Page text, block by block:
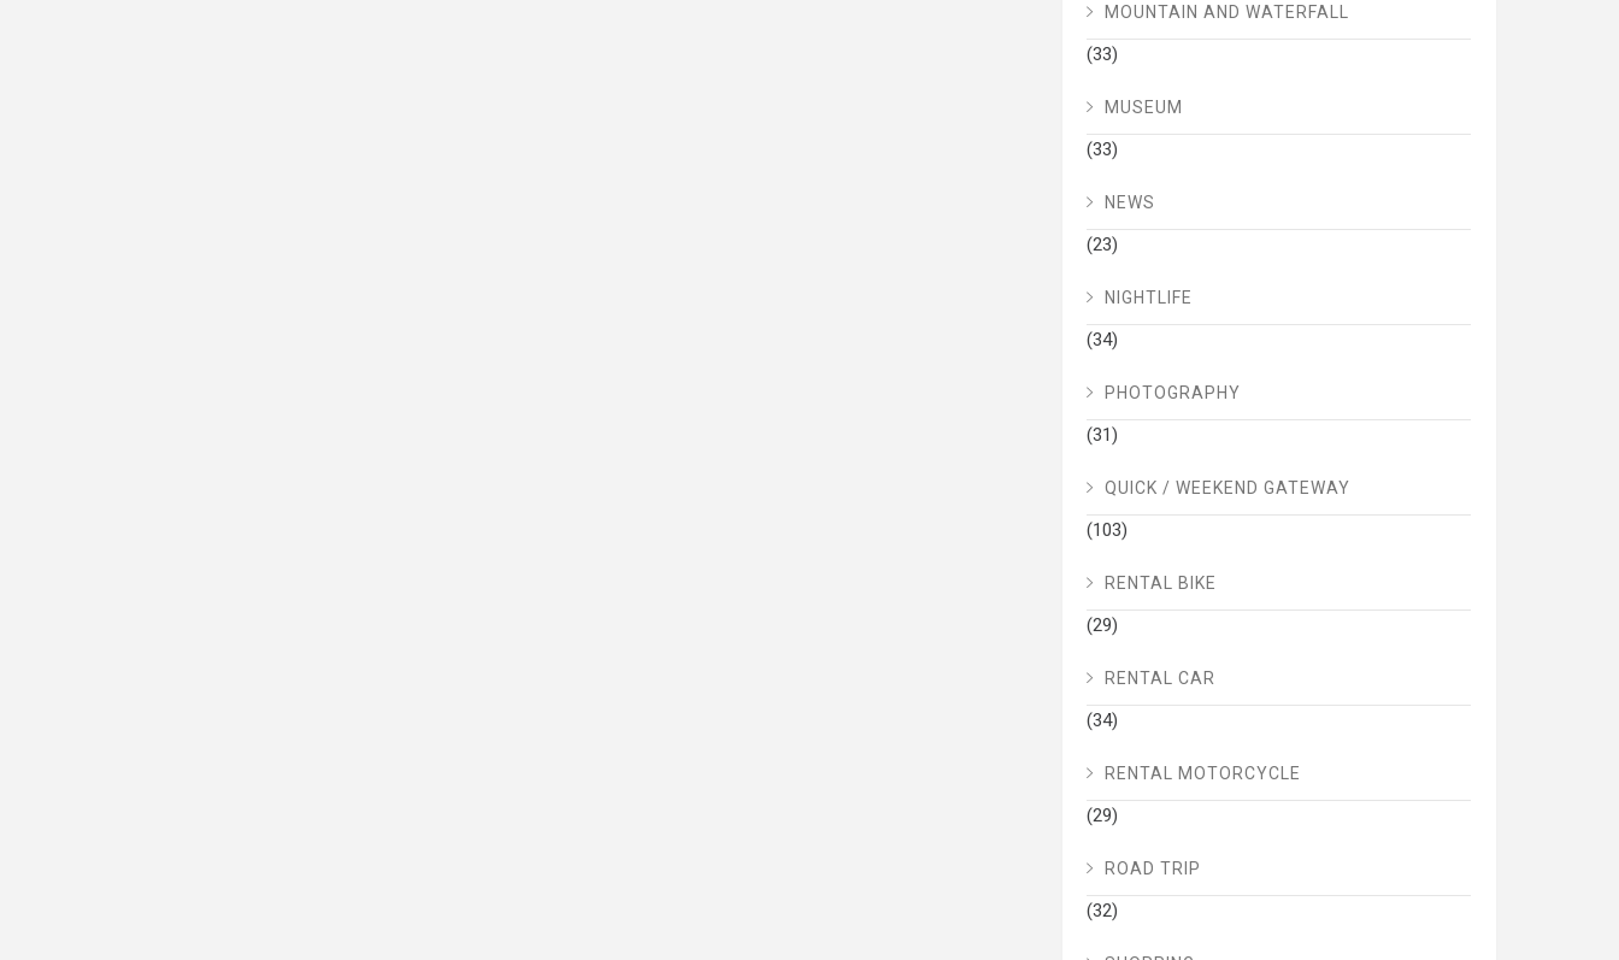
MOUNTAIN AND WATERFALL
(33)
MUSEUM
(33)
NEWS
(23)
NIGHTLIFE
(34)
PHOTOGRAPHY
(31)
QUICK / WEEKEND GATEWAY
(103)
RENTAL BIKE
(29)
RENTAL CAR
(34)
RENTAL MOTORCYCLE
(29)
ROAD TRIP
(32)